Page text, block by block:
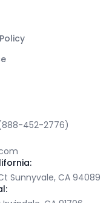
452-2776)
Sunnyvale, CA 94089